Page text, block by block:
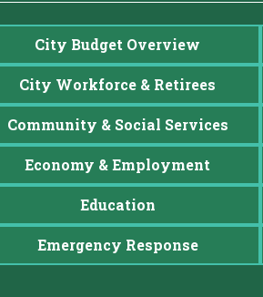
City Budget Overview
City Workforce & Retirees
Community & Social Services
Economy & Employment
Education
Emergency Response